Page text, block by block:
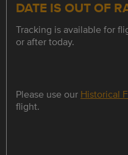
DATE IS OUT OF
Tracking is available for
or after today.
Please use our Historical
flight.